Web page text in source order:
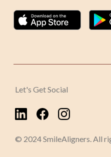
Let's Get Social
© 2024 SmileAligners. All